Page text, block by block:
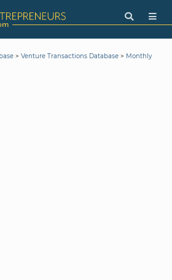
> Venture Transactions Database > Monthly